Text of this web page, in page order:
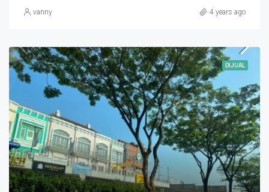
vanny 4 years ago
DIJUAL